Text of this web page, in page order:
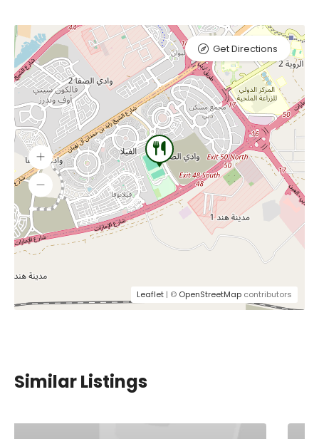
Leaflet | © OpenStreetMap contributors
Get Directions
Similar Listings